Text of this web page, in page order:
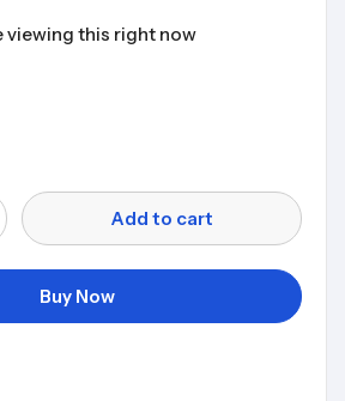
viewing this right now
Add to cart
Buy Now